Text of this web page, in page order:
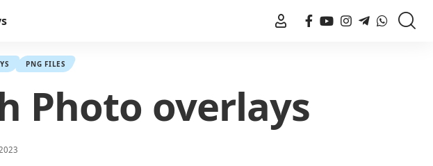
PNG FILES
Photo overlays